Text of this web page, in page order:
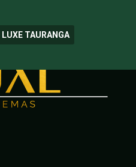
LUXE TAURANGA